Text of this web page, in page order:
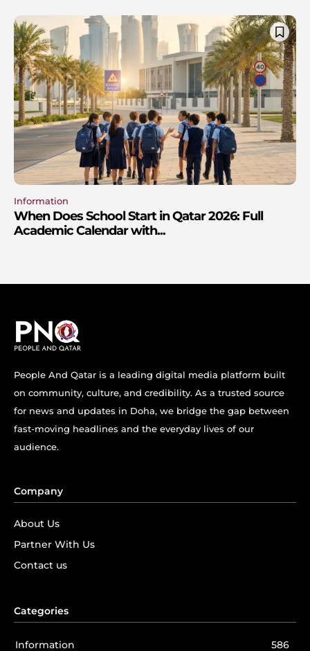
Information
When Does School Start in Qatar 2026: Full
Academic Calendar with...
People And Qatar is a leading digital media platform built
on community, culture, and credibility. As a trusted source
for news and updates in Doha, we bridge the gap between
fast-moving headlines and the everyday lives of our
audience.
Company
About Us
Partner With Us
Contact us
Categories
Information 586